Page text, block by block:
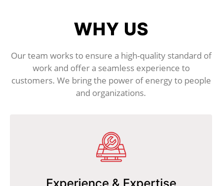
WHY US
Our team works to ensure a high-quality standard of
work and offer a seamless experience to
customers. We bring the power of energy to people
and organizations.